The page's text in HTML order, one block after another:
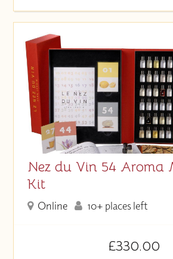
Nez du Vin 54 Aroma
Kit
Online 10+ places left
£330.00